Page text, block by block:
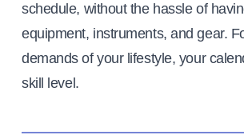
schedule, without the hassle of
equipment, instruments, and gear.
demands of your lifestyle, your
skill level.